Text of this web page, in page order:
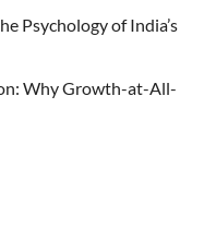
Psychology of India’s
Why Growth-at-All-